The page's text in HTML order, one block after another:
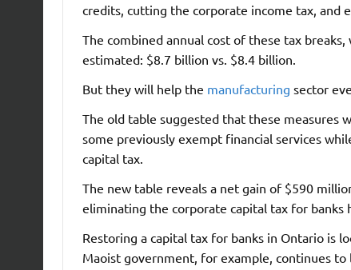
credits, cutting the corporate income tax, and
The combined annual cost of these tax
estimated: $8.7 billion vs. $8.4 billion.
But they will help the manufacturing sector
The old table suggested that these measures
some previously exempt financial services
capital tax.
The new table reveals a net gain of $590
eliminating the corporate capital tax for
Restoring a capital tax for banks in Ontario is
Maoist government, for example, continues to